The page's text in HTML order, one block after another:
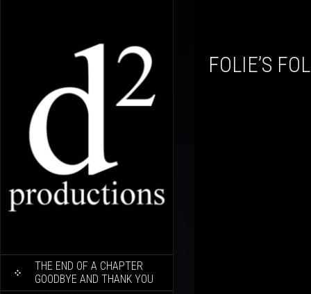
CONTENT
THE END OF A CHAPTER
GOODBYE AND THANK YOU
FOLIE’S